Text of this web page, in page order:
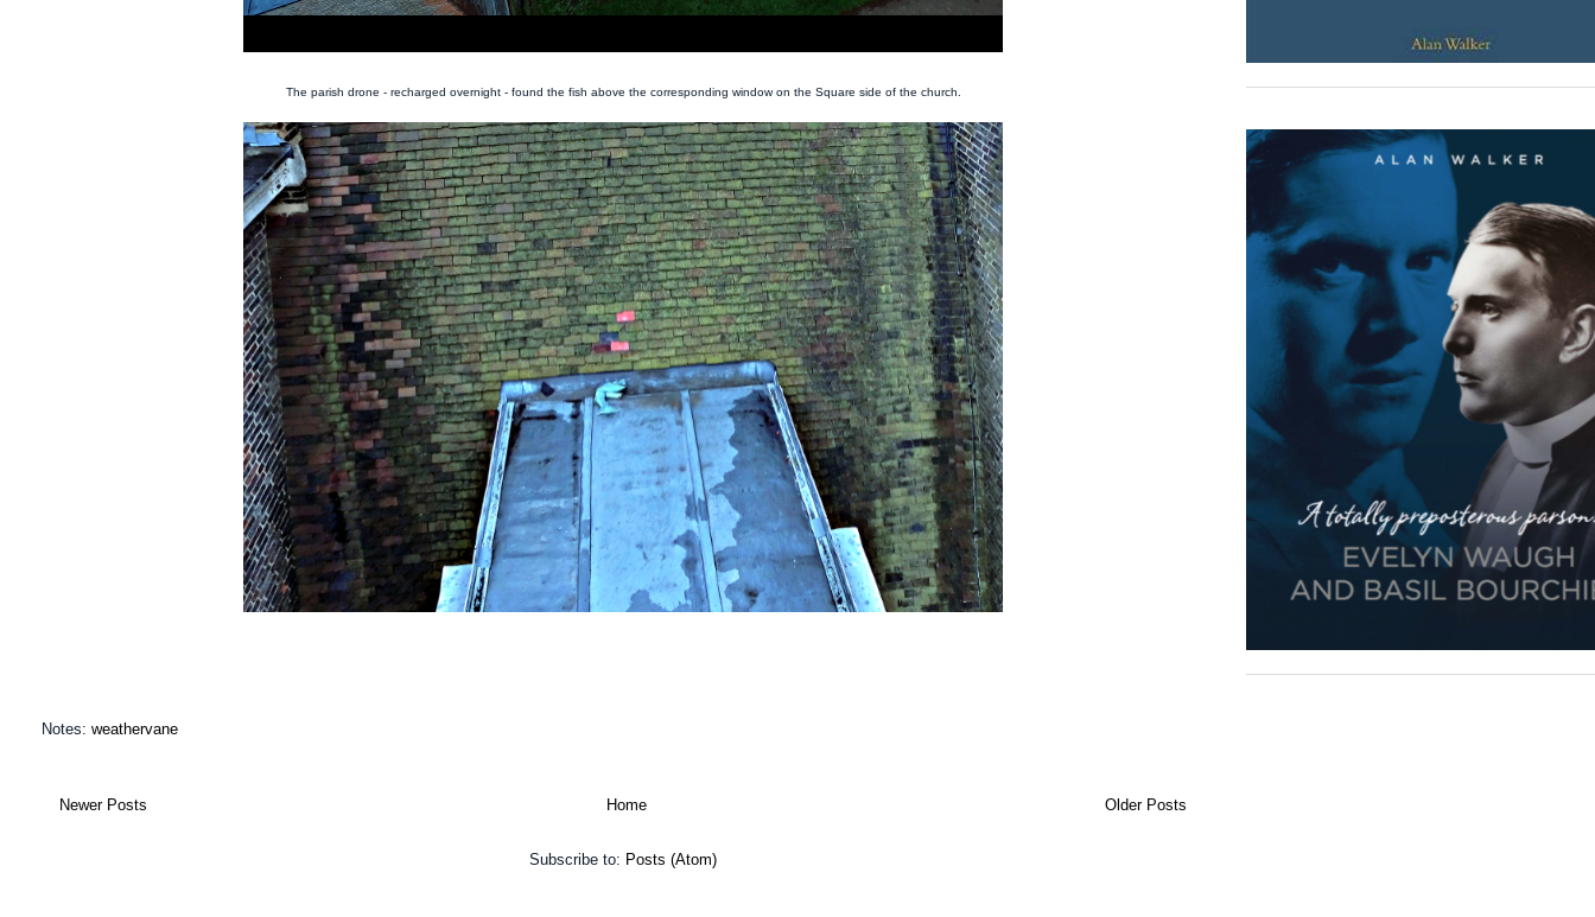
The parish drone - recharged overnight - found the fish above the corresponding window on the Square side of the church.
Notes: weathervane
Newer Posts Older Posts
Home
Subscribe to: Posts (Atom)